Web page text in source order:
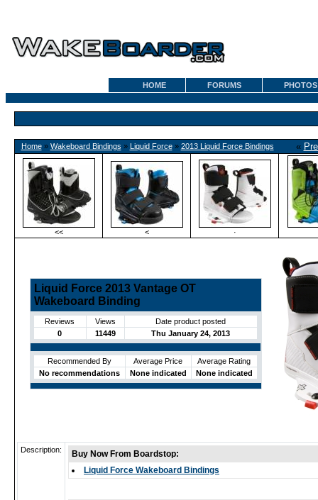
HOME FORUMS PHOTOS
Home» Wakeboard Bindings » Liquid Force» 2013 Liquid Force Bindings «
<< < ·
Liquid Force 2013 Vantage OT
Wakeboard Binding
Reviews Views
Date product posted
0
11449 Thu January 24, 2013
Recommended By Average Price
Average Rating
No recommendations
None indicated None indicated
Description:
Buy Now From Boardstop:
Liquid Force Wakeboard Bindings